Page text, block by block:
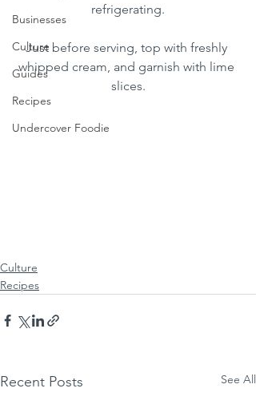
Businesses
Culture
Guides
Recipes
Undercover Foodie
refrigerating.
Just before serving, top with freshly
whipped cream, and garnish with lime
slices.
Culture
Recipes
Recent Posts See All